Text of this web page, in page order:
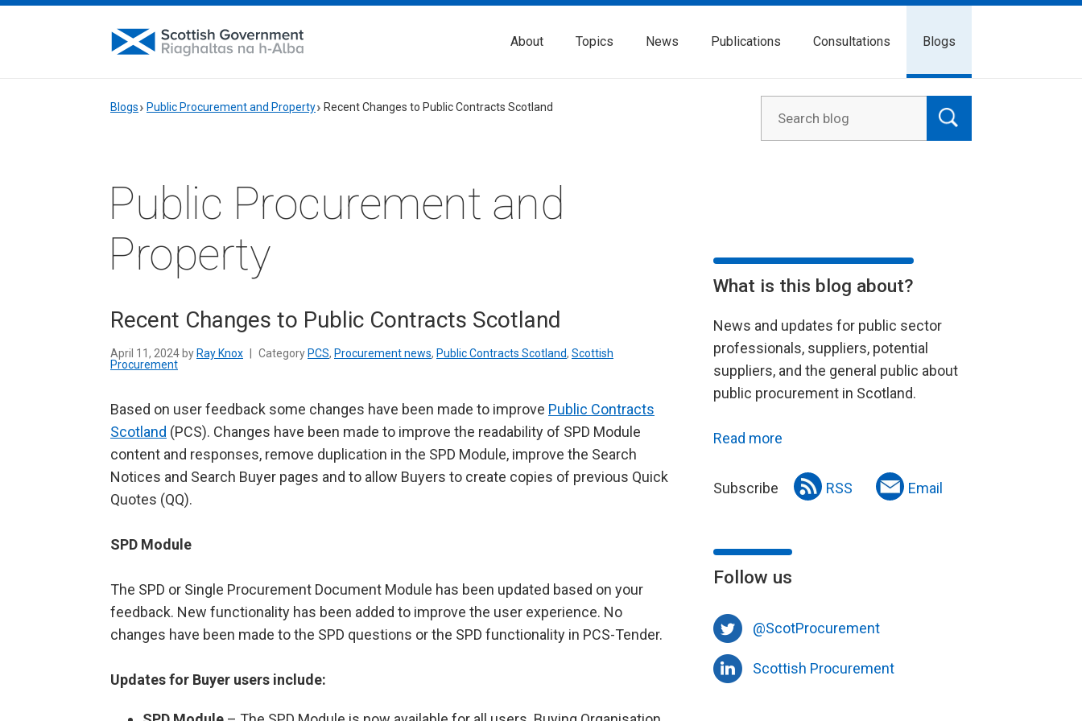
About Topics News Publications Consultations Blogs
Blogs Public Procurement and Property Recent Changes to Public Contracts Scotland
Public Procurement and
Property
Recent Changes to Public Contracts Scotland
April 11, 2024 by Ray Knox Category PCS, Procurement news, Public Contracts Scotland, Scottish
Procurement
Based on user feedback some changes have been made to improve Public Contracts
Scotland (PCS). Changes have been made to improve the readability of SPD Module
content and responses, remove duplication in the SPD Module, improve the Search
Notices and Search Buyer pages and to allow Buyers to create copies of previous Quick
Quotes (QQ).
SPD Module
The SPD or Single Procurement Document Module has been updated based on your
feedback. New functionality has been added to improve the user experience. No
changes have been made to the SPD questions or the SPD functionality in PCS-Tender.
Updates for Buyer users include:
What is this blog about?
News and updates for public sector
professionals, suppliers, potential
suppliers, and the general public about
public procurement in Scotland.
Read more
Subscribe RSS Email
Follow us
@ScotProcurement
Scottish Procurement